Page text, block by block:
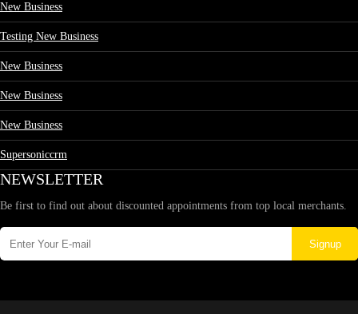
New Business
Testing New Business
New Business
New Business
New Business
Supersoniccrm
NEWSLETTER
Be first to find out about discounted appointments from top local merchants.
Signup